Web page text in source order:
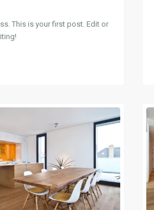
This is your first post. Edit or